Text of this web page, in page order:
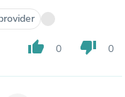
thumb_up 0 thumb_down 0